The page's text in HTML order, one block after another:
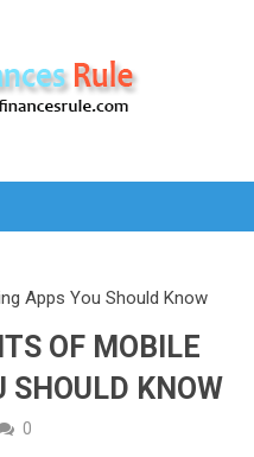
Apps You Should Know
OF MOBILE
SHOULD KNOW
0